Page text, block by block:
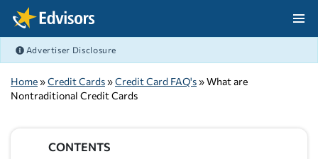
Skip Navigation
Advertiser Disclosure
Home»Credit Cards»Credit Card FAQ's» What are
Nontraditional Credit Cards
CONTENTS